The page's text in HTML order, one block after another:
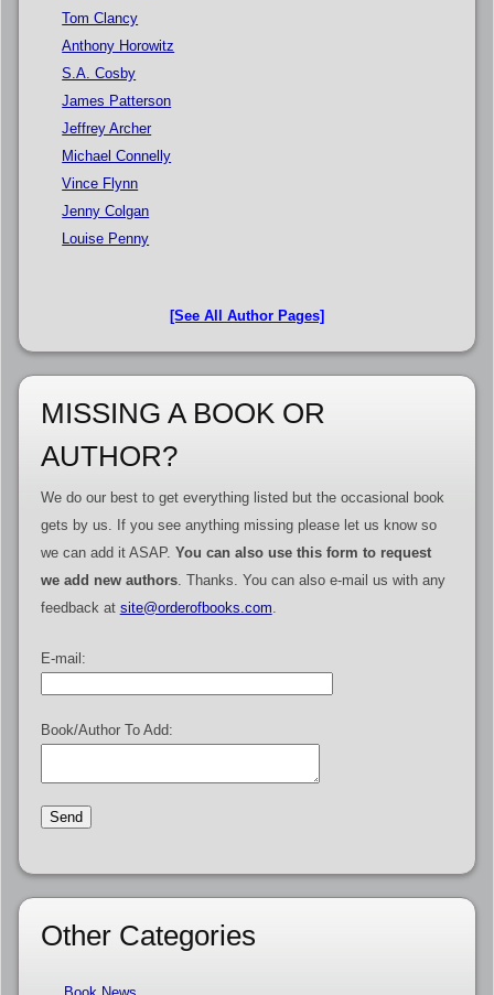
Tom Clancy
Anthony Horowitz
S.A. Cosby
James Patterson
Jeffrey Archer
Michael Connelly
Vince Flynn
Jenny Colgan
Louise Penny
[See All Author Pages]
MISSING A BOOK OR
AUTHOR?
We do our best to get everything listed but the occasional book
gets by us. If you see anything missing please let us know so
we can add it ASAP. You can also use this form to request
we add new authors. Thanks. You can also e-mail us with any
feedback at site@orderofbooks.com
E-mail:
Book/Author To Add:
Other Categories